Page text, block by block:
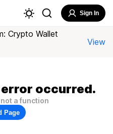
Sign In
Crypto Wallet
View
occurred.
a function
Page